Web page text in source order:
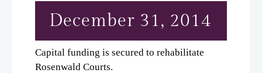
December 31, 2014
Capital funding is secured to rehabilitate
Rosenwald Courts.